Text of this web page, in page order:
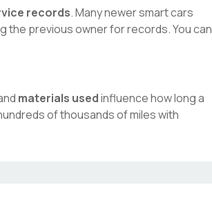
records. Many newersmartcars
the previous owner for records. You can
materials usedinfluence how long a
of thousands of miles with